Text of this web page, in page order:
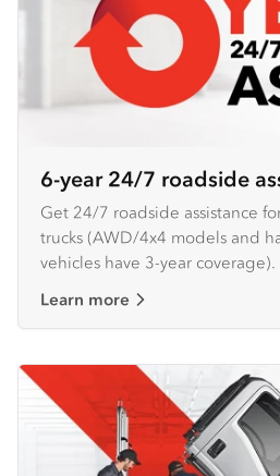
6-year 24/7 roadside
Get 24/7 roadside assistance
trucks (AWD/4x4 models and
vehicles have 3-year coverage).
Learn more